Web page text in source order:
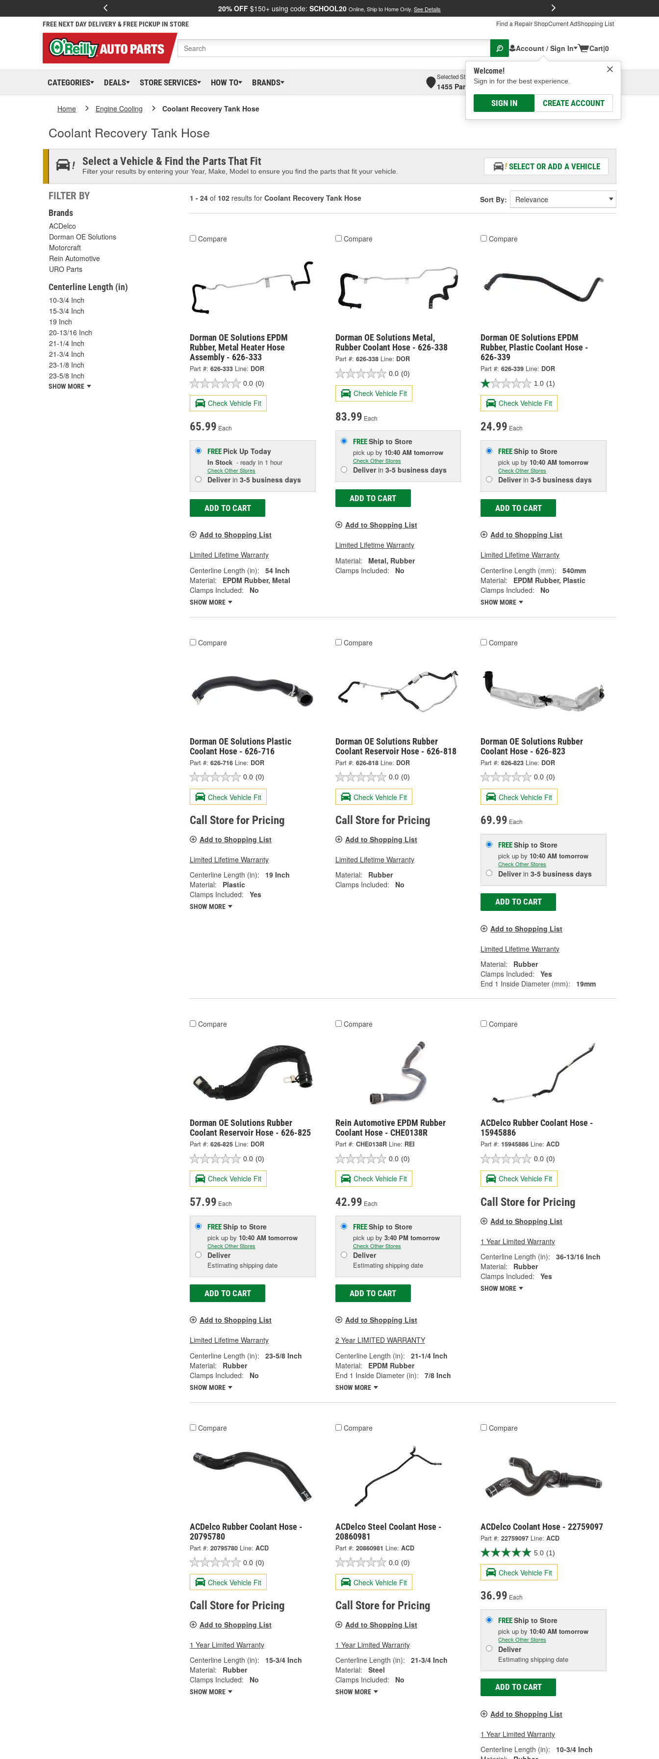
20% OFF $150+ using code: SCHOOL20 Online, Ship to Home Only. See Details
FREE NEXT DAY DELIVERY & FREE PICKUP IN STORE Find a Repair ShopCurrent AdShopping List
Account / Sign In
Welcome!
Sign in for the best experience.
SIGN IN CREATE ACCOUNT
Cart|0
CATEGORIES DEALS STORE SERVICES HOW TO BRANDS
Selected Store
1455 Parsons Ave, Columbus, OHSelect or Add New
Home Engine Cooling Coolant Recovery Tank Hose
Coolant Recovery Tank Hose
Select a Vehicle & Find the Parts That Fit
Filter your results by entering your Year, Make, Model to ensure you find the parts that fit your vehicle.
SELECT OR ADD A VEHICLE
FILTER BY
Brands
ACDelco
Dorman OE Solutions
Motorcraft
Rein Automotive
URO Parts
Centerline Length (in)
10-3/4 Inch
15-3/4 Inch
19 Inch
20-13/16 Inch
21-1/4 Inch
21-3/4 Inch
23-1/8 Inch
23-5/8 Inch
SHOW MORE
1 - 24 of 102 results for Coolant Recovery Tank Hose Sort By:
Compare
Dorman OE Solutions EPDM
Rubber, Metal Heater Hose
Assembly - 626-333
Part #: 626-333 Line: DOR
0.0 (0)
Check Vehicle Fit
65.99 Each
FREE Pick Up Today
In Stock - ready in 1 hour
Check Other Stores
Deliverin 3-5 business days
ADD TO CART
Add to Shopping List
Limited Lifetime Warranty
Centerline Length (in):
54 Inch
Material:
EPDM Rubber, Metal
Clamps Included:
No
SHOW MORE
Compare
Dorman OE Solutions Metal,
Rubber Coolant Hose - 626-338
Part #: 626-338 Line: DOR
0.0 (0)
Check Vehicle Fit
83.99 Each
FREEShip to Store
pick up by 10:40 AM tomorrow
Check Other Stores
Deliverin 3-5 business days
ADD TO CART
Add to Shopping List
Limited Lifetime Warranty
Material:
Metal, Rubber
Clamps Included:
No
Compare
Dorman OE Solutions EPDM
Rubber, Plastic Coolant Hose -
626-339
Part #: 626-339 Line: DOR
1.0 (1)
Check Vehicle Fit
24.99 Each
FREEShip to Store
pick upby 10:40 AM tomorrow
Check Other Stores
Deliverin3-5 business days
ADD TO CART
Add to Shopping List
Limited Lifetime Warranty
Centerline Length (mm):
540mm
Material:
EPDM Rubber, Plastic
Clamps Included:
No
SHOW MORE
Compare
Dorman OE Solutions Plastic
Coolant Hose - 626-716
Part #: 626-716 Line: DOR
0.0 (0)
Check Vehicle Fit
Call Store for Pricing
Add to Shopping List
Limited Lifetime Warranty
Centerline Length (in):
19 Inch
Material:
Plastic
Clamps Included:
Yes
SHOW MORE
Compare
Dorman OE Solutions Rubber
Coolant Reservoir Hose - 626-818
Part #: 626-818 Line: DOR
0.0 (0)
Check Vehicle Fit
Call Store for Pricing
Add to Shopping List
Limited Lifetime Warranty
Material:
Rubber
Clamps Included:
No
Compare
Dorman OE Solutions Rubber
Coolant Hose - 626-823
Part #: 626-823 Line: DOR
0.0 (0)
Check Vehicle Fit
69.99 Each
FREEShip to Store
pick upby 10:40 AM tomorrow
Check Other Stores
Deliverin3-5 business days
ADD TO CART
Add to Shopping List
Limited Lifetime Warranty
Material:
Rubber
Clamps Included:
Yes
End 1 Inside Diameter (mm):
19mm
Compare
Dorman OE Solutions Rubber
Coolant Reservoir Hose - 626-825
Part #: 626-825 Line: DOR
0.0 (0)
Check Vehicle Fit
57.99 Each
FREEShip to Store
pick up by 10:40 AM tomorrow
Check Other Stores
Deliver
Estimating shipping date
ADD TO CART
Add to Shopping List
Limited Lifetime Warranty
Centerline Length (in):
23-5/8 Inch
Material:
Rubber
Clamps Included:
No
SHOW MORE
Compare
Rein Automotive EPDM Rubber
Coolant Hose - CHE0138R
Part #: CHE0138R Line: REI
0.0 (0)
Check Vehicle Fit
42.99 Each
FREEShip to Store
pick up by 3:40 PM tomorrow
Check Other Stores
Deliver
Estimating shipping date
ADD TO CART
Add to Shopping List
2 Year LIMITED WARRANTY
Centerline Length (in):
21-1/4 Inch
Material:
EPDM Rubber
End 1 Inside Diameter (in):
7/8 Inch
SHOW MORE
Compare
ACDelco Rubber Coolant Hose -
15945886
Part #: 15945886 Line: ACD
0.0 (0)
Check Vehicle Fit
Call Store for Pricing
Add to Shopping List
1 Year Limited Warranty
Centerline Length (in):
36-13/16 Inch
Material:
Rubber
Clamps Included:
Yes
SHOW MORE
Compare
ACDelco Rubber Coolant Hose -
20795780
Part #: 20795780 Line: ACD
0.0 (0)
Check Vehicle Fit
Call Store for Pricing
Add to Shopping List
1 Year Limited Warranty
Centerline Length (in):
15-3/4 Inch
Material:
Rubber
Clamps Included:
No
SHOW MORE
Compare
ACDelco Steel Coolant Hose -
20860981
Part #: 20860981 Line: ACD
0.0 (0)
Check Vehicle Fit
Call Store for Pricing
Add to Shopping List
1 Year Limited Warranty
Centerline Length (in):
21-3/4 Inch
Material:
Steel
Clamps Included:
No
SHOW MORE
Compare
ACDelco Coolant Hose - 22759097
Part #: 22759097 Line: ACD
5.0 (1)
Check Vehicle Fit
36.99 Each
FREEShip to Store
pick upby 10:40 AM tomorrow
Check Other Stores
Deliver
Estimating shipping date
ADD TO CART
Add to Shopping List
1 Year Limited Warranty
Centerline Length (in):
10-3/4 Inch